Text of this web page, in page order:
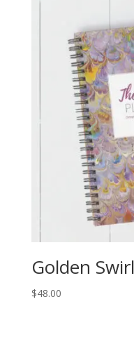
Golden
$48.00